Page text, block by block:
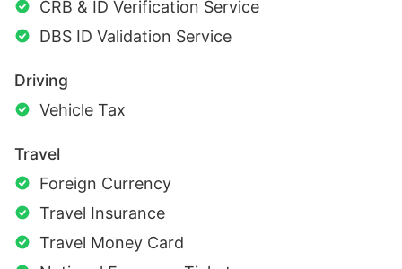
CRB & ID Verification Service
DBS ID Validation Service
Driving
Vehicle Tax
Travel
Foreign Currency
Travel Insurance
Travel Money Card